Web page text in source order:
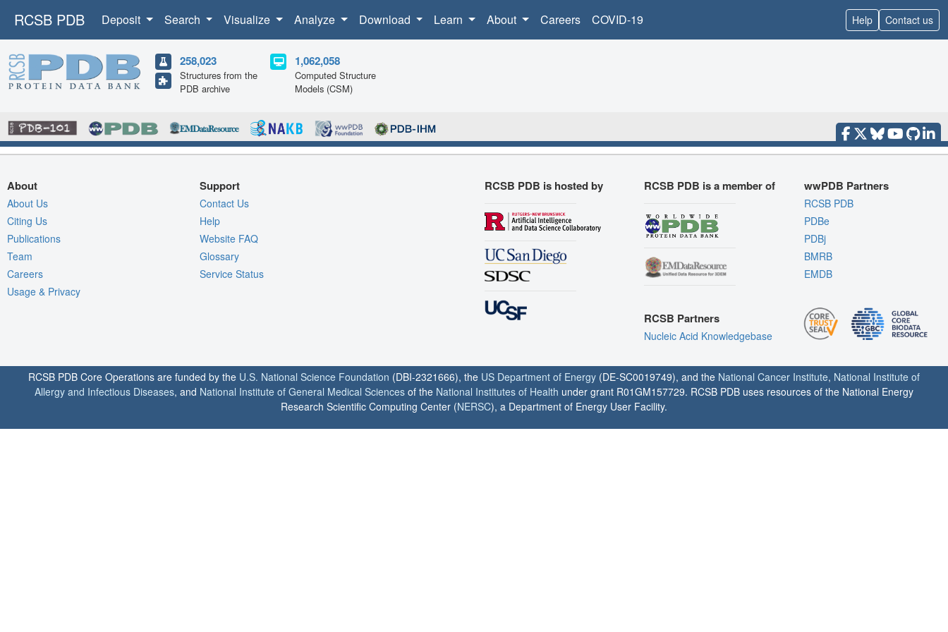
RCSB PDB Deposit Search Visualize Analyze Download Learn About Careers COVID-19 Help Contact us
258,023
Structures from the
PDB archive
1,062,058
Computed Structure
Models (CSM)
About
About Us
Citing Us
Publications
Team
Careers
Usage & Privacy
Support
Contact Us
Help
Website FAQ
Glossary
Service Status
RCSB PDB is hosted by RCSB PDB is a member of
RCSB Partners
Nucleic Acid Knowledgebase
wwPDB Partners
RCSB PDB
PDBe
PDBj
BMRB
EMDB
RCSB PDB Core Operations are funded by the U.S. National Science Foundation (DBI-2321666), the US Department of Energy (DE-SC0019749), and the National Cancer Institute, National Institute of
Allergy and Infectious Diseases, and National Institute of General Medical Sciences of the National Institutes of Health under grant R01GM157729. RCSB PDB uses resources of the National Energy
Research Scientific Computing Center (NERSC), a Department of Energy User Facility.